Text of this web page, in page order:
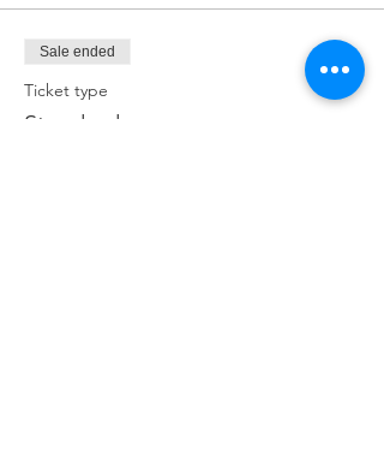
Sale ended
Ticket type
Standard